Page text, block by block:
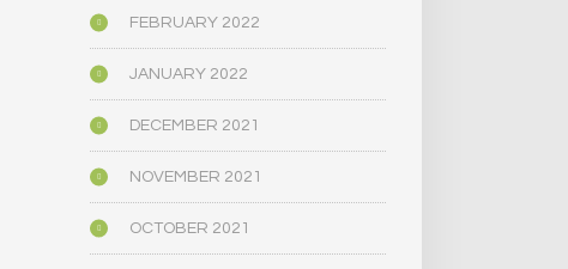
FEBRUARY 2022
JANUARY 2022
DECEMBER 2021
NOVEMBER 2021
OCTOBER 2021